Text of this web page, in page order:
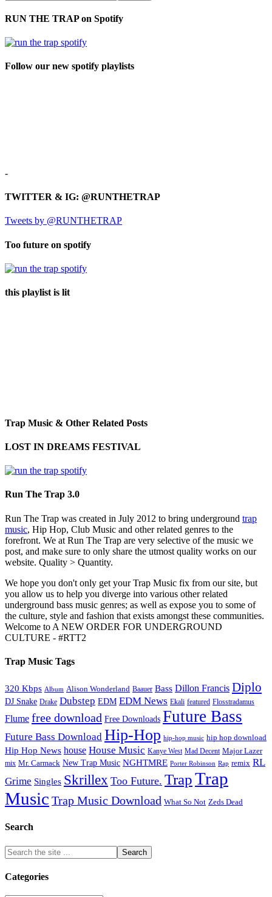
RUN THE TRAP on Spotify
Follow our new spotify playlists
-
TWITTER & IG: @RUNTHETRAP
Tweets by @RUNTHETRAP
Too future on spotify
this playlist is lit
Trap Music & Other Related Posts
LOST IN DREAMS FESTIVAL
Run The Trap 3.0
Run The Trap was created in July 2012 to bring underground trap
music, Hip Hop, Club Music and other related genres to the
forefront. We at Run The Trap are very selective of the music we
post, and make sure to only share the utmost quality works on our
website. Quality > Quantity.
We hope you don't only get your Trap Music fix from our site, but
you allow us to help you diverge into various other related
underground bass music genres; as well as expose you to some of
the culture, style and fashion that exists amongst these communities.
Welcome to A NEW ORDER FOR UNDERGROUND
CULTURE - #RTT2
Trap Music Tags
320 Kbps Album Alison Wonderland Baauer Bass Dillon Francis Diplo
DJ Snake Drake Dubstep EDM EDM News Ekali featured Flosstradamus
Flume free download Free Downloads Future Bass
Future Bass Download Hip-Hop hip-hop music hip hop download
Hip Hop News house House Music Kanye West Mad Decent Major Lazer
mix Mr. Carmack New Trap Music NGHTMRE Porter Robinson Rap remix RL
Grime Singles Skrillex Too Future. TrapTrap
Music Trap Music Download What So Not Zeds Dead
Search
Categories